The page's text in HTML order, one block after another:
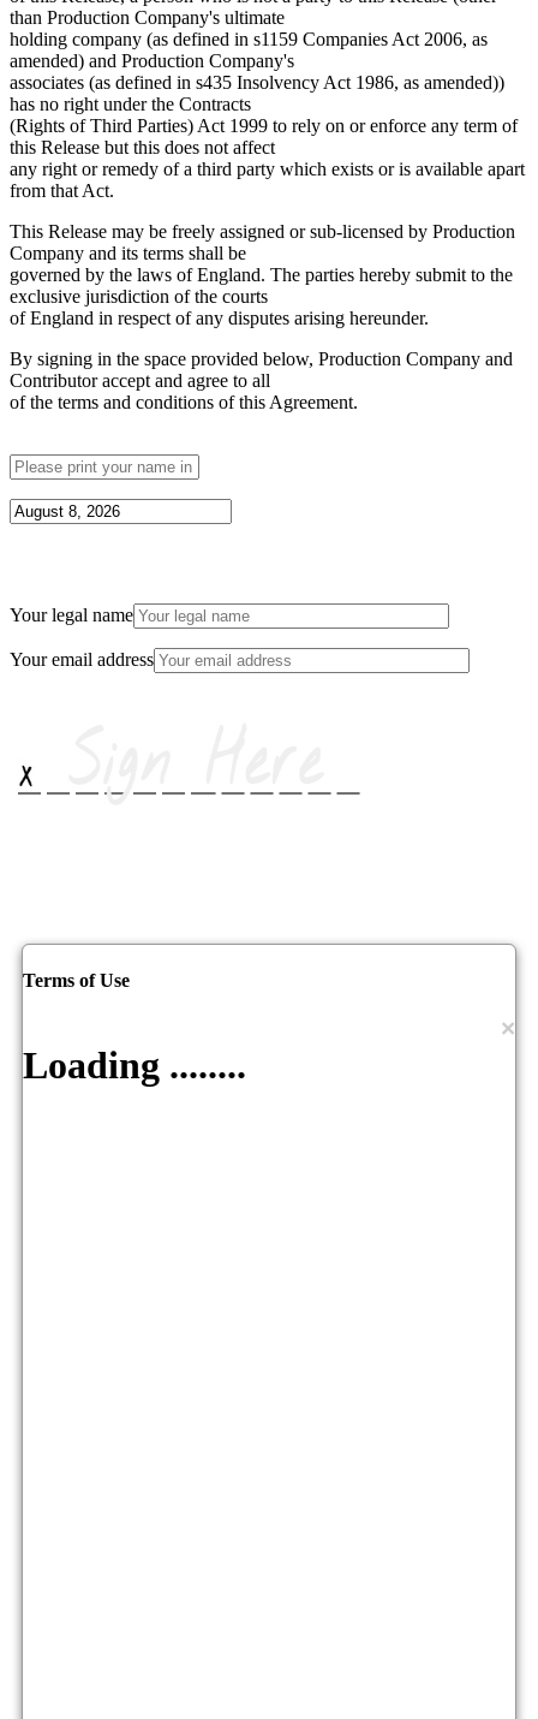
than Production Company's ultimate
holding company (as defined in s1159 Companies Act 2006, as
amended) and Production Company's
associates (as defined in s435 Insolvency Act 1986, as amended))
has no right under the Contracts
(Rights of Third Parties) Act 1999 to rely on or enforce any term of
this Release but this does not affect
any right or remedy of a third party which exists or is available apart
from that Act.
This Release may be freely assigned or sub-licensed by Production
Company and its terms shall be
governed by the laws of England. The parties hereby submit to the
exclusive jurisdiction of the courts
of England in respect of any disputes arising hereunder.
By signing in the space provided below, Production Company and
Contributor accept and agree to all
of the terms and conditions of this Agreement.
Your legal name
Your email address
Terms of Use
×
Loading ........